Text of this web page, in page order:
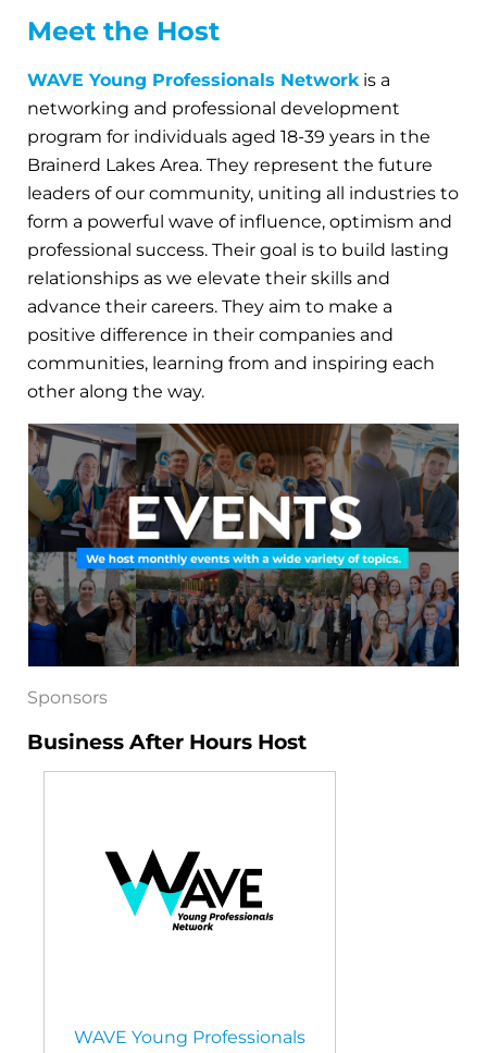
Meet the Host
WAVE Young Professionals Networkis a
networking and professional development
program for individuals aged 18-39 years in the
Brainerd Lakes Area. They represent the future
leaders of our community, uniting all industries to
form a powerful wave of influence, optimism and
professional success. Their goal is to build lasting
relationships as we elevate their skills and
advance their careers. They aim to make a
positive difference in their companies and
communities, learning from and inspiring each
other along the way.
Sponsors
Business After Hours Host
WAVE Young Professionals